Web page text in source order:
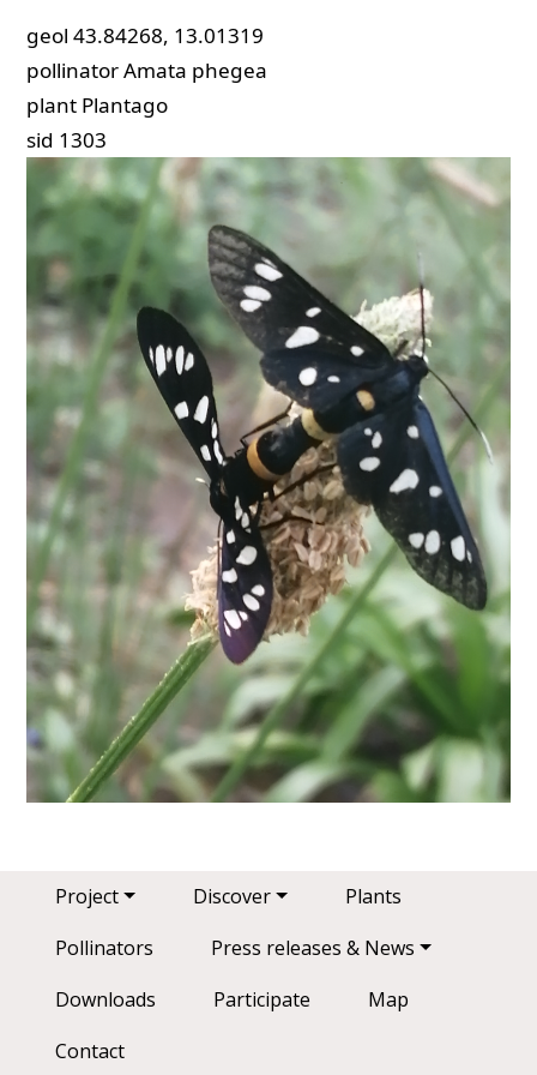
geol 43.84268, 13.01319
pollinatorAmata phegea
plant Plantago
sid 1303
Main navigation
Project Discover
Plants
Pollinators
Press releases & News
Downloads
Participate
Map
Contact